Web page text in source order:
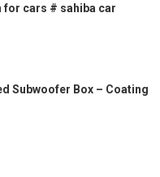
cars # sahiba car
Subwoofer Box – Coating